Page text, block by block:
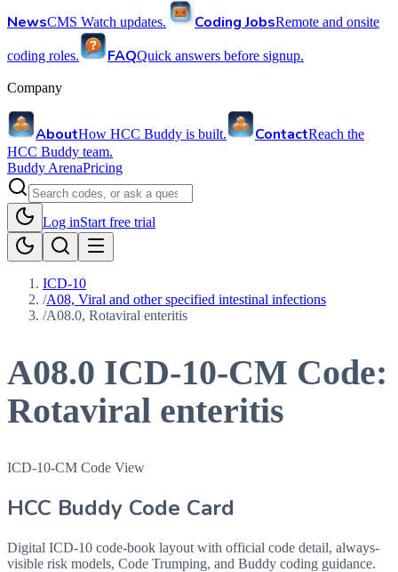
NewsCMS Watch updates. Coding JobsRemote and onsite
coding roles. FAQQuick answers before signup.
Company
AboutHow HCC Buddy is built. ContactReach the
HCC Buddy team.
Buddy ArenaPricing
Log inStart free trial
ICD-10
/A08, Viral and other specified intestinal infections
/A08.0, Rotaviral enteritis
A08.0 ICD-10-CM Code:
Rotaviral enteritis
ICD-10-CM Code View
HCC Buddy Code Card
Digital ICD-10 code-book layout with official code detail, always-
visible risk models, Code Trumping, and Buddy coding guidance.